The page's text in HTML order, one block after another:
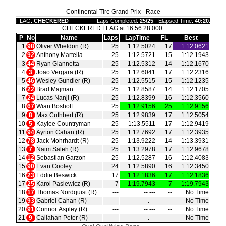
Continental Tire Grand Prix - Race
FLAG: CHECKERED Laps Completed: 25/25- Elapsed Time: 40:20.
CHECKERED FLAG at 16:56:28.000.
P
No Name Laps LapTime FL
Best
1 98 Oliver Wheldon (R) 25 1:12.5024 17
1:12.0621
2 92 Anthony Martella 25 1:12.5721 15
1:12.1943
3 44 Ryan Giannetta 25 1:12.5312 14
1:12.1670
4 3 Joao Vergara (R) 25 1:12.6041 17
1:12.2316
5 46 Wesley Gundler (R) 25 1:12.5515 15
1:12.1235
6 22 Brad Majman 25 1:12.8587 14
1:12.1705
7 24 Lucas Nanji (R) 25 1:12.8399 16
1:12.3560
8 67 Wian Boshoff 25 1:12.9156 25
1:12.9156
9 8 Max Cuthbert (R) 25 1:12.9839 17
1:12.5054
10 5 Kaylee Countryman 25 1:13.5511 17
1:12.9419
11 94 Ayrton Cahan (R) 25 1:12.7692 17
1:12.3935
12 78 Jack Mohrhardt (R) 25 1:13.9222 14
1:13.3931
13 7 Naim Saleh (R) 25 1:13.2978 17
1:12.9678
14 12 Sebastian Garzon 25 1:12.5287 16
1:12.4083
15 90 Evan Cooley 24 1:12.5890 16
1:12.3450
16 23 Eddie Beswick 17 1:12.1836 17
1:12.1836
17 25 Karol Pasiewicz (R) 7 1:19.7943 7
1:19.7943
18 17 Thomas Nordquist (R) ‑‑‑ ‑‑.‑‑‑ ‑‑
No Time
19 93 Gabriel Cahan (R) ‑‑‑ ‑‑.‑‑‑ ‑‑
No Time
20 91 Connor Aspley (R) ‑‑‑ ‑‑.‑‑‑ ‑‑
No Time
21 9 Callahan Peter (R) ‑‑‑ ‑‑.‑‑‑ ‑‑
No Time